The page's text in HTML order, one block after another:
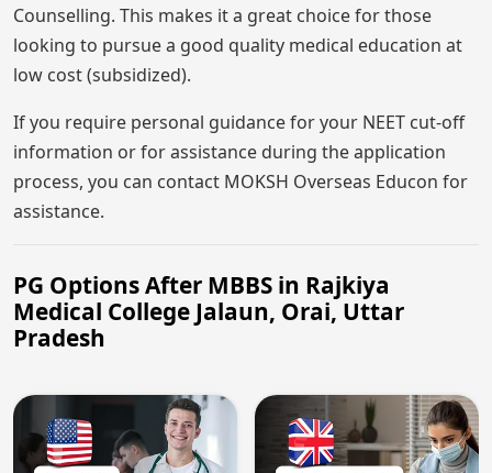
Counselling. This makes it a great choice for those
looking to pursue a good quality medical education at
low cost (subsidized).
If you require personal guidance for your NEET cut-off
information or for assistance during the application
process, you can contact MOKSH Overseas Educon for
assistance.
PG Options After MBBS in Rajkiya
Medical College Jalaun, Orai, Uttar
Pradesh